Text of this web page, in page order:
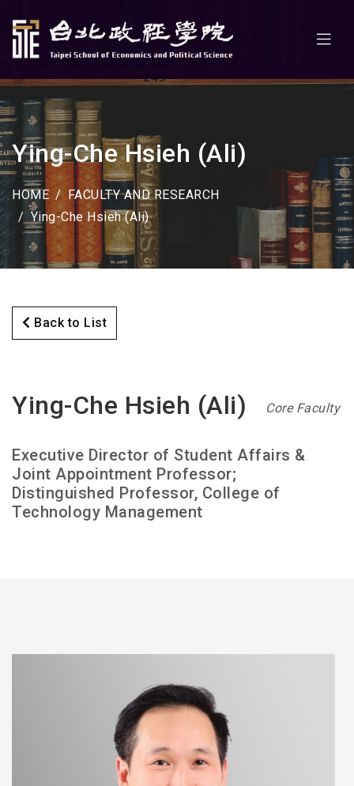
Ying-Che Hsieh (Ali)
HOME
FACULTY AND RESEARCH
Ying-Che Hsieh (Ali)
Back to List
Ying-Che Hsieh (Ali) Core Faculty
Executive Director of Student Affairs &
Joint Appointment Professor;
Distinguished Professor, College of
Technology Management